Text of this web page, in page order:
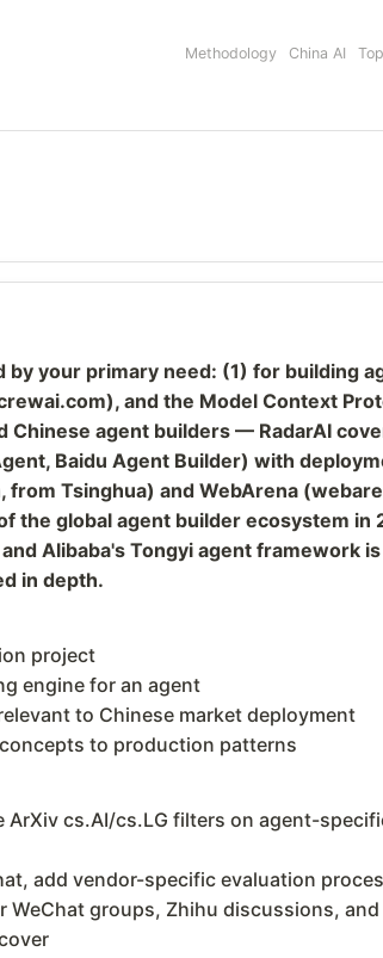
Methodology China AI
your primary need: (1) for building
and the Model Context
agent builders — RadarAI
Baidu Agent Builder) with
Tsinghua) and WebArena
the global agent builder ecosystem
Alibaba's Tongyi agent framework
in depth.
project
engine for an agent
to Chinese market deployment
to production patterns
cs.AI/cs.LG filters on agent-
add vendor-specific evaluation
groups, Zhihu discussions,